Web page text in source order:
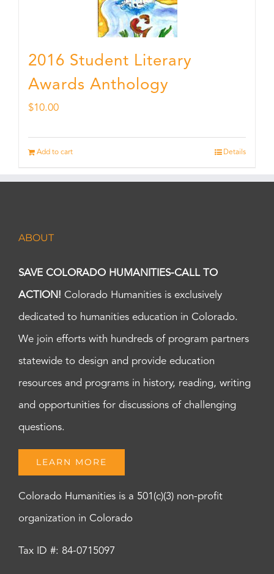
2016 Student Literary
Awards Anthology
$10.00
Add to cart Details
ABOUT
SAVE COLORADO HUMANITIES-CALL TO
ACTION! Colorado Humanities is exclusively
dedicated to humanities education in Colorado.
We join efforts with hundreds of program partners
statewide to design and provide education
resources and programs in history, reading, writing
and opportunities for discussions of challenging
questions.
LEARN MORE
Colorado Humanities is a 501(c)(3) non-profit
organization in Colorado
Tax ID #: 84-0715097